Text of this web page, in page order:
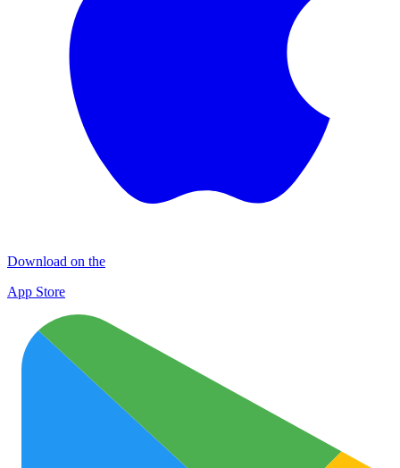
Download on the
App Store